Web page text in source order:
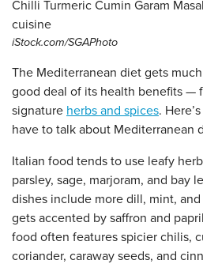
iStock.com/SGAPhoto
The Mediterranean diet gets
good deal of its health benefits —
signature herbs and spices.
have to talk about Mediterranean
Italian food tends to use leafy
parsley, sage, marjoram, and bay
dishes include more dill, mint,
gets accented by saffron and
food often features spicier chilis,
coriander, caraway seeds, and